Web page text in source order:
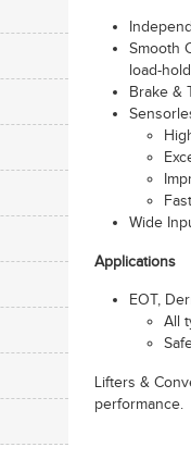
Smooth
load-
Brake &
Wide
Applications
EOT,
All
Lifters &
performance.